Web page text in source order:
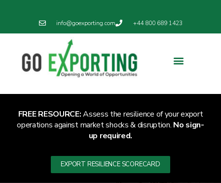
info@goexporting.com +44 800 689 1423
FREE RESOURCE:Assess the resilience of your export
operations against market shocks & disruption. No sign-
up required.
EXPORT RESILIENCE SCORECARD